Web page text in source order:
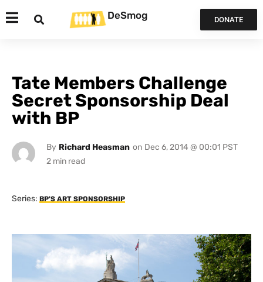
DeSmog DONATE
Tate Members Challenge
Secret Sponsorship Deal
with BP
By Richard Heasman on Dec 6, 2014 @ 00:01 PST
Series: BP'S ART SPONSORSHIP